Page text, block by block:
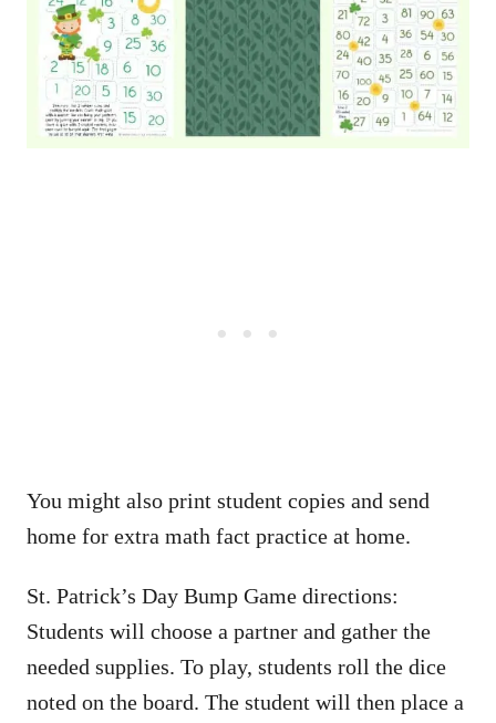
You might also print student copies and send
home for extra math fact practice at home.
St. Patrick’s Day Bump Game directions:
Students will choose a partner and gather the
needed supplies. To play, students roll the dice
noted on the board. The student will then place a